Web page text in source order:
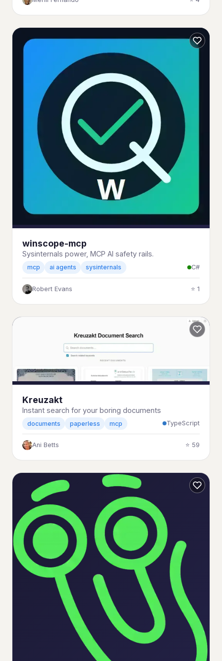
winscope-mcp
Sysinternals power, MCP AI safety rails.
mcp ai agents sysinternals C#
Robert Evans ⭐ 1
Kreuzakt
Instant search for your boring documents
documents paperless mcp TypeScript
Ani Betts ⭐ 59